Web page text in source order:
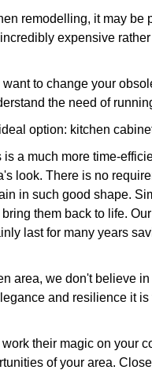
remodelling, it may
expensive
to change your
the need of
option: kitchen
a much more time-
look. There is no
in such good shape.
them back to life.
last for many years
area, we don't believe
and resilience it
their magic on your
of your area.